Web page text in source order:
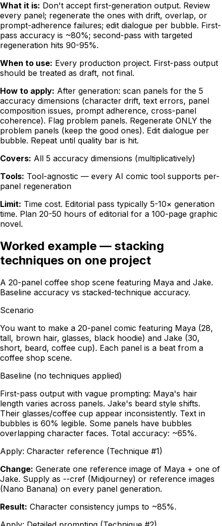
What it is: Don't accept first-generation output. Review
every panel; regenerate the ones with drift, overlap, or
prompt-adherence failures; edit dialogue per bubble. First-
pass accuracy is ~80%; second-pass with targeted
regeneration hits 90-95%.
When to use: Every production project. First-pass output
should be treated as draft, not final.
How to apply: After generation: scan panels for the 5
accuracy dimensions (character drift, text errors, panel
composition issues, prompt adherence, cross-panel
coherence). Flag problem panels. Regenerate ONLY the
problem panels (keep the good ones). Edit dialogue per
bubble. Repeat until quality bar is hit.
Covers: All 5 accuracy dimensions (multiplicatively)
Tools: Tool-agnostic — every AI comic tool supports per-
panel regeneration
Limit: Time cost. Editorial pass typically 5-10× generation
time. Plan 20-50 hours of editorial for a 100-page graphic
novel.
Worked example — stacking
techniques on one project
A 20-panel coffee shop scene featuring Maya and Jake.
Baseline accuracy vs stacked-technique accuracy.
Scenario
You want to make a 20-panel comic featuring Maya (28,
tall, brown hair, glasses, black hoodie) and Jake (30,
short, beard, coffee cup). Each panel is a beat from a
coffee shop scene.
Baseline (no techniques applied)
First-pass output with vague prompting: Maya's hair
length varies across panels. Jake's beard style shifts.
Their glasses/coffee cup appear inconsistently. Text in
bubbles is 60% legible. Some panels have bubbles
overlapping character faces. Total accuracy: ~65%.
Apply: Character reference (Technique #1)
Change: Generate one reference image of Maya + one of
Jake. Supply as --cref (Midjourney) or reference images
(Nano Banana) on every panel generation.
Result: Character consistency jumps to ~85%.